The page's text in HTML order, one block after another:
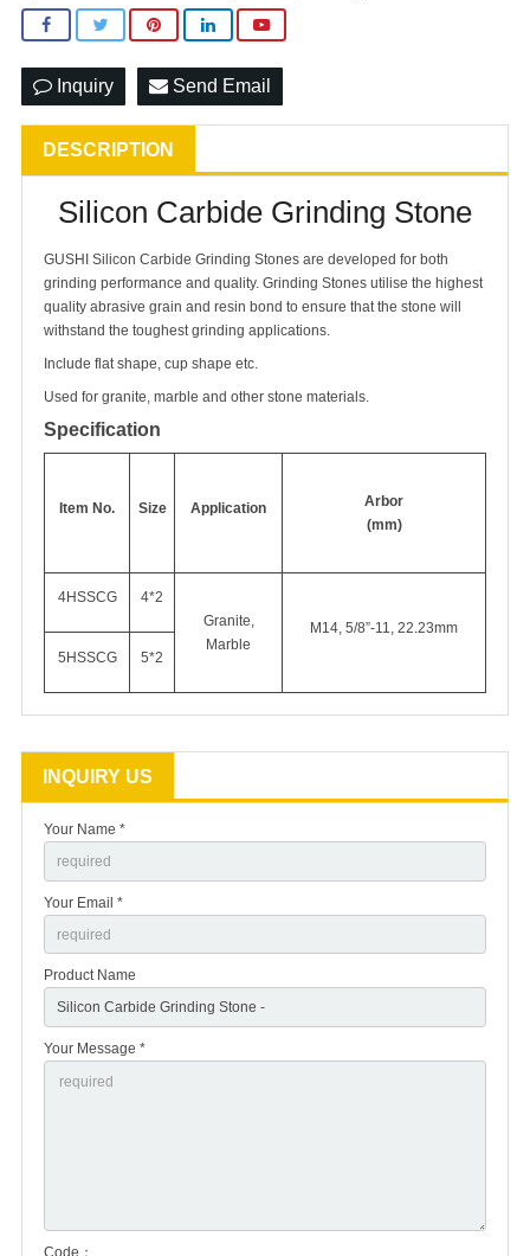
Inquiry Send Email
DESCRIPTION
Silicon Carbide Grinding Stone
GUSHI Silicon Carbide Grinding Stones are developed for both
grinding performance and quality. Grinding Stones utilise the highest
quality abrasive grain and resin bond to ensure that the stone will
withstand the toughest grinding applications.
Include flat shape, cup shape etc.
Used for granite, marble and other stone materials.
Specification
Item No. Size Application
Arbor
(mm)
4HSSCG
4*2
Granite,
Marble
M14, 5/8”-11, 22.23mm
5HSSCG
5*2
INQUIRY US
Your Name *
Your Email *
Product Name
Your Message *
Code：